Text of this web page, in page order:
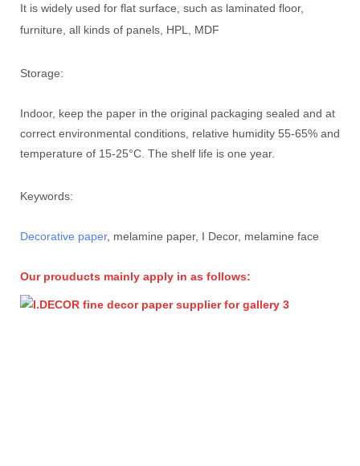
It is widely used for flat surface, such as laminated floor,
furniture, all kinds of panels, HPL, MDF
Storage:
Indoor, keep the paper in the original packaging sealed and at
correct environmental conditions, relative humidity 55-65% and
temperature of 15-25°C. The shelf life is one year.
Keywords:
Decorative paper, melamine paper, I Decor, melamine face
Our prouducts mainly apply in as follows: